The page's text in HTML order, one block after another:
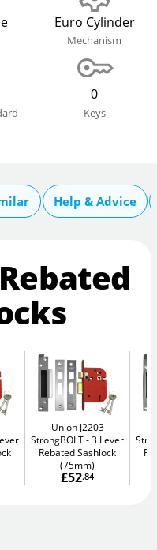
Euro Cylinder
Mechanism
0
Keys
Help & Advice
Union J2203
StrongBOLT 3 Lever
Rebated Sashlock
(75mm)
£52.84